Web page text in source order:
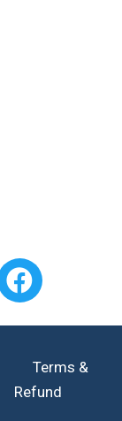
Terms &
Refund